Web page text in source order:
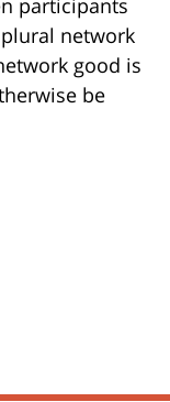
participants
network
good is
be